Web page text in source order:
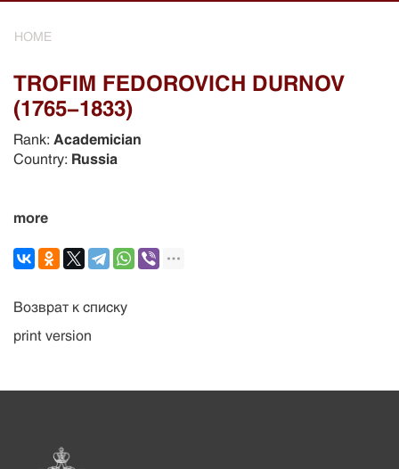
HOME
TROFIM FEDOROVICH DURNOV
(1765-1833)
Rank: Academician
Country: Russia
more
Возврат к списку
print version